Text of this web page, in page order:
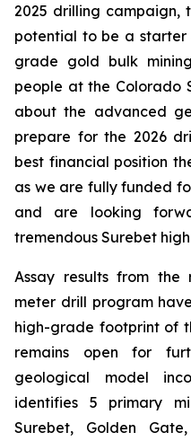
2025 drilling campaign,
potential to be a starter
grade gold bulk
people at the Colorado
about the advanced
prepare for the 2026
best financial position
as we are fully funded
and are looking
tremendous Surebet
Assay results from the
meter drill program
high-grade footprint of
remains open for
geological model
identifies 5 primary
Surebet, Golden